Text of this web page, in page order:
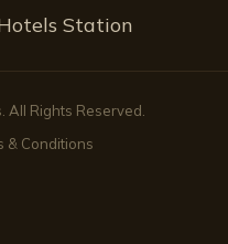
All Rights Reserved.
& Conditions